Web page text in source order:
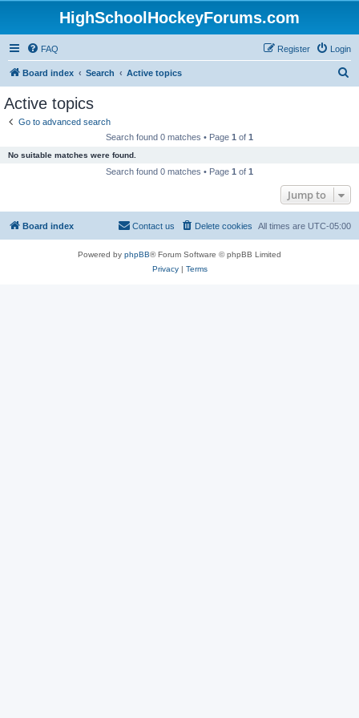
HighSchoolHockeyForums.com
FAQ Login
Register
Board index Search Active topics
Active topics
Go to advanced search
Search found 0 matches • Page 1 of 1
No suitable matches were found.
Search found 0 matches • Page 1 of 1
Jump to
Board index All times are UTC-05:00
Delete cookies
Contact us
Powered by phpBB® Forum Software © phpBB Limited
Privacy| Terms